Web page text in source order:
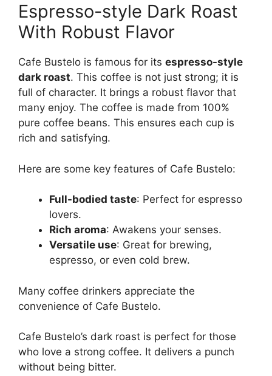
Espresso-style Dark Roast
With Robust Flavor
Cafe Bustelo is famous for its espresso-style
dark roast. This coffee is not just strong; it is
full of character. It brings a robust flavor that
many enjoy. The coffee is made from 100%
pure coffee beans. This ensures each cup is
rich and satisfying.
Here are some key features of Cafe Bustelo:
Full-bodied taste: Perfect for espresso
lovers.
Rich aroma: Awakens your senses.
Versatile use: Great for brewing,
espresso, or even cold brew.
Many coffee drinkers appreciate the
convenience of Cafe Bustelo.
Cafe Bustelo’s dark roast is perfect for those
who love a strong coffee. It delivers a punch
without being bitter.